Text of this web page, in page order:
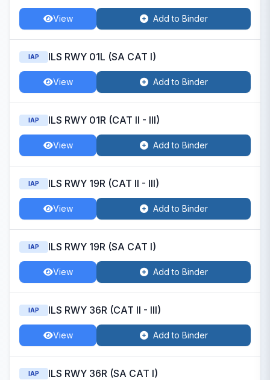
View Add to Binder
IAP ILS RWY 01L (SA CAT I)
View Add to Binder
IAP ILS RWY 01R (CAT II - III)
View Add to Binder
IAP ILS RWY 19R (CAT II - III)
View Add to Binder
IAP ILS RWY 19R (SA CAT I)
View Add to Binder
IAP ILS RWY 36R (CAT II - III)
View Add to Binder
IAP ILS RWY 36R (SA CAT I)